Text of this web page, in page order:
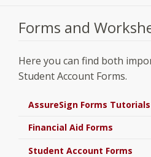
Forms and
Here you can find both
Student Account Forms.
AssureSign Forms Tutorials
Financial Aid Forms
Student Account Forms